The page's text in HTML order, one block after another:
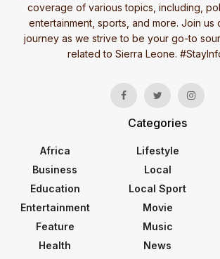
coverage of various topics, including,
entertainment, sports, and more. Join us
journey as we strive to be your go-to
related to Sierra Leone.
Categories
Africa
Business
Education
Entertainment
Feature
Health
Lifestyle
Local
Local Sport
Movie
Music
News